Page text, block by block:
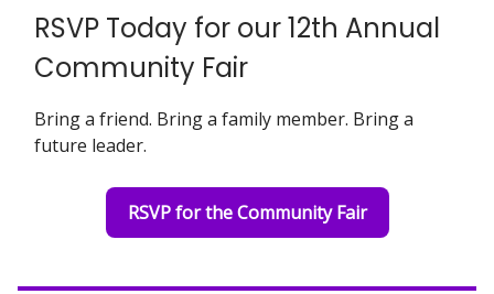
RSVP Today for our 12th Annual
Community Fair
Bring a friend. Bring a family member. Bring a
future leader.
RSVP for the Community Fair